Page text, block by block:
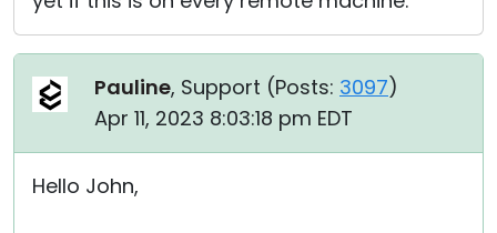
Pauline, Support (Posts: 3097)
Apr 11, 2023 8:03:18 pm EDT
Hello John,